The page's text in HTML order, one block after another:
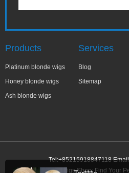
Products
Platinum blonde wigs
Honey blonde wigs
Ash blonde wigs
Services
Blog
Sitemap
Tel:+85215918847118
Ash Blonde Wigs Shop: Find Your